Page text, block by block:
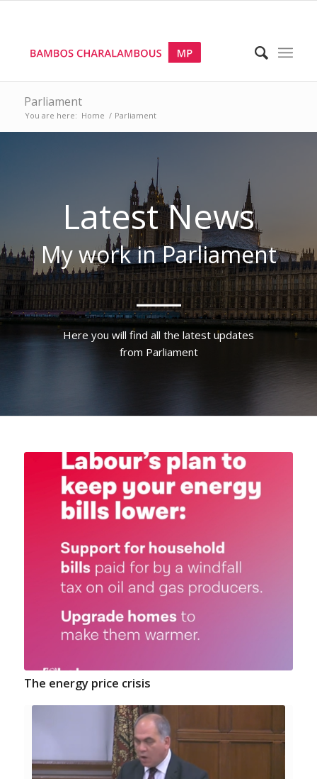
Parliament
You are here: Home / Parliament
Latest News
My workin Parliament
___
Here you will find all the latest updates
from Parliament
The energy price crisis